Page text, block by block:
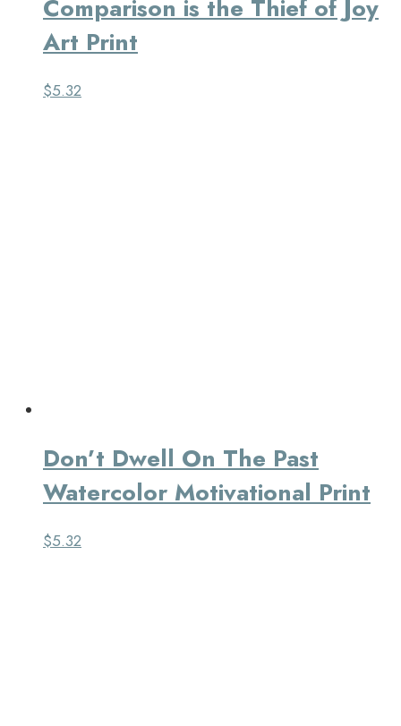
Comparison is the Thief of Joy
Art Print
$5.32
Don’t Dwell On The Past
Watercolor Motivational Print
$5.32